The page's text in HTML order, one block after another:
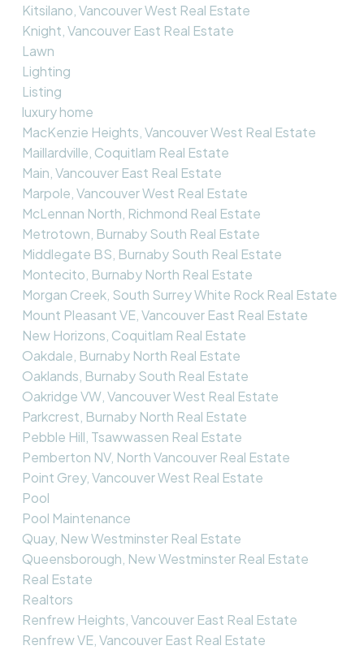
Kitsilano, Vancouver West Real Estate
Knight, Vancouver East Real Estate
Lawn
Lighting
Listing
luxury home
MacKenzie Heights, Vancouver West Real Estate
Maillardville, Coquitlam Real Estate
Main, Vancouver East Real Estate
Marpole, Vancouver West Real Estate
McLennan North, Richmond Real Estate
Metrotown, Burnaby South Real Estate
Middlegate BS, Burnaby South Real Estate
Montecito, Burnaby North Real Estate
Morgan Creek, South Surrey White Rock Real Estate
Mount Pleasant VE, Vancouver East Real Estate
New Horizons, Coquitlam Real Estate
Oakdale, Burnaby North Real Estate
Oaklands, Burnaby South Real Estate
Oakridge VW, Vancouver West Real Estate
Parkcrest, Burnaby North Real Estate
Pebble Hill, Tsawwassen Real Estate
Pemberton NV, North Vancouver Real Estate
Point Grey, Vancouver West Real Estate
Pool
Pool Maintenance
Quay, New Westminster Real Estate
Queensborough, New Westminster Real Estate
Real Estate
Realtors
Renfrew Heights, Vancouver East Real Estate
Renfrew VE, Vancouver East Real Estate